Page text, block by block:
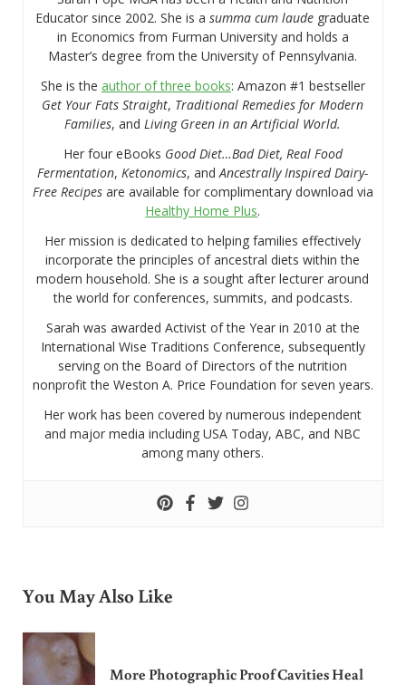
Educator since 2002. She is asumma cum laude graduate
in Economics from Furman University and holds a
Master’s degree from the University of Pennsylvania.
She is the author of three books: Amazon #1 bestseller
Get Your Fats Straight, Traditional Remedies for Modern
Families, andLiving Green in an Artificial World.
Her four eBooks Good Diet…Bad Diet, Real Food
Fermentation,Ketonomics, andAncestrally Inspired Dairy-
Free Recipesare available for complimentary download via
Healthy Home Plus.
Her mission is dedicated to helping families effectively
incorporate the principles of ancestral diets within the
modern household. She is a sought after lecturer around
the world for conferences, summits, and podcasts.
Sarah was awarded Activist of the Year in 2010 at the
International Wise Traditions Conference, subsequently
serving on the Board of Directors of the nutrition
nonprofit the Weston A. Price Foundation for seven years.
Her work has been covered by numerous independent
and major media including USA Today, ABC, and NBC
among many others.
You May Also Like
More Photographic Proof Cavities Heal